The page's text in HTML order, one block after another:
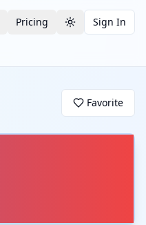
Pricing Toggle theme
Sign In
Favorite